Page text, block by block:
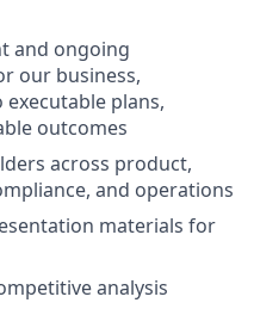
and ongoing
our business,
plans,
outcomes
across product,
and operations
materials for
analysis